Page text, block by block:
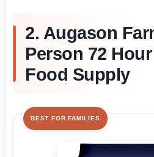
2. Augason
Person 72
Food Supply
BEST FOR FAMILIES